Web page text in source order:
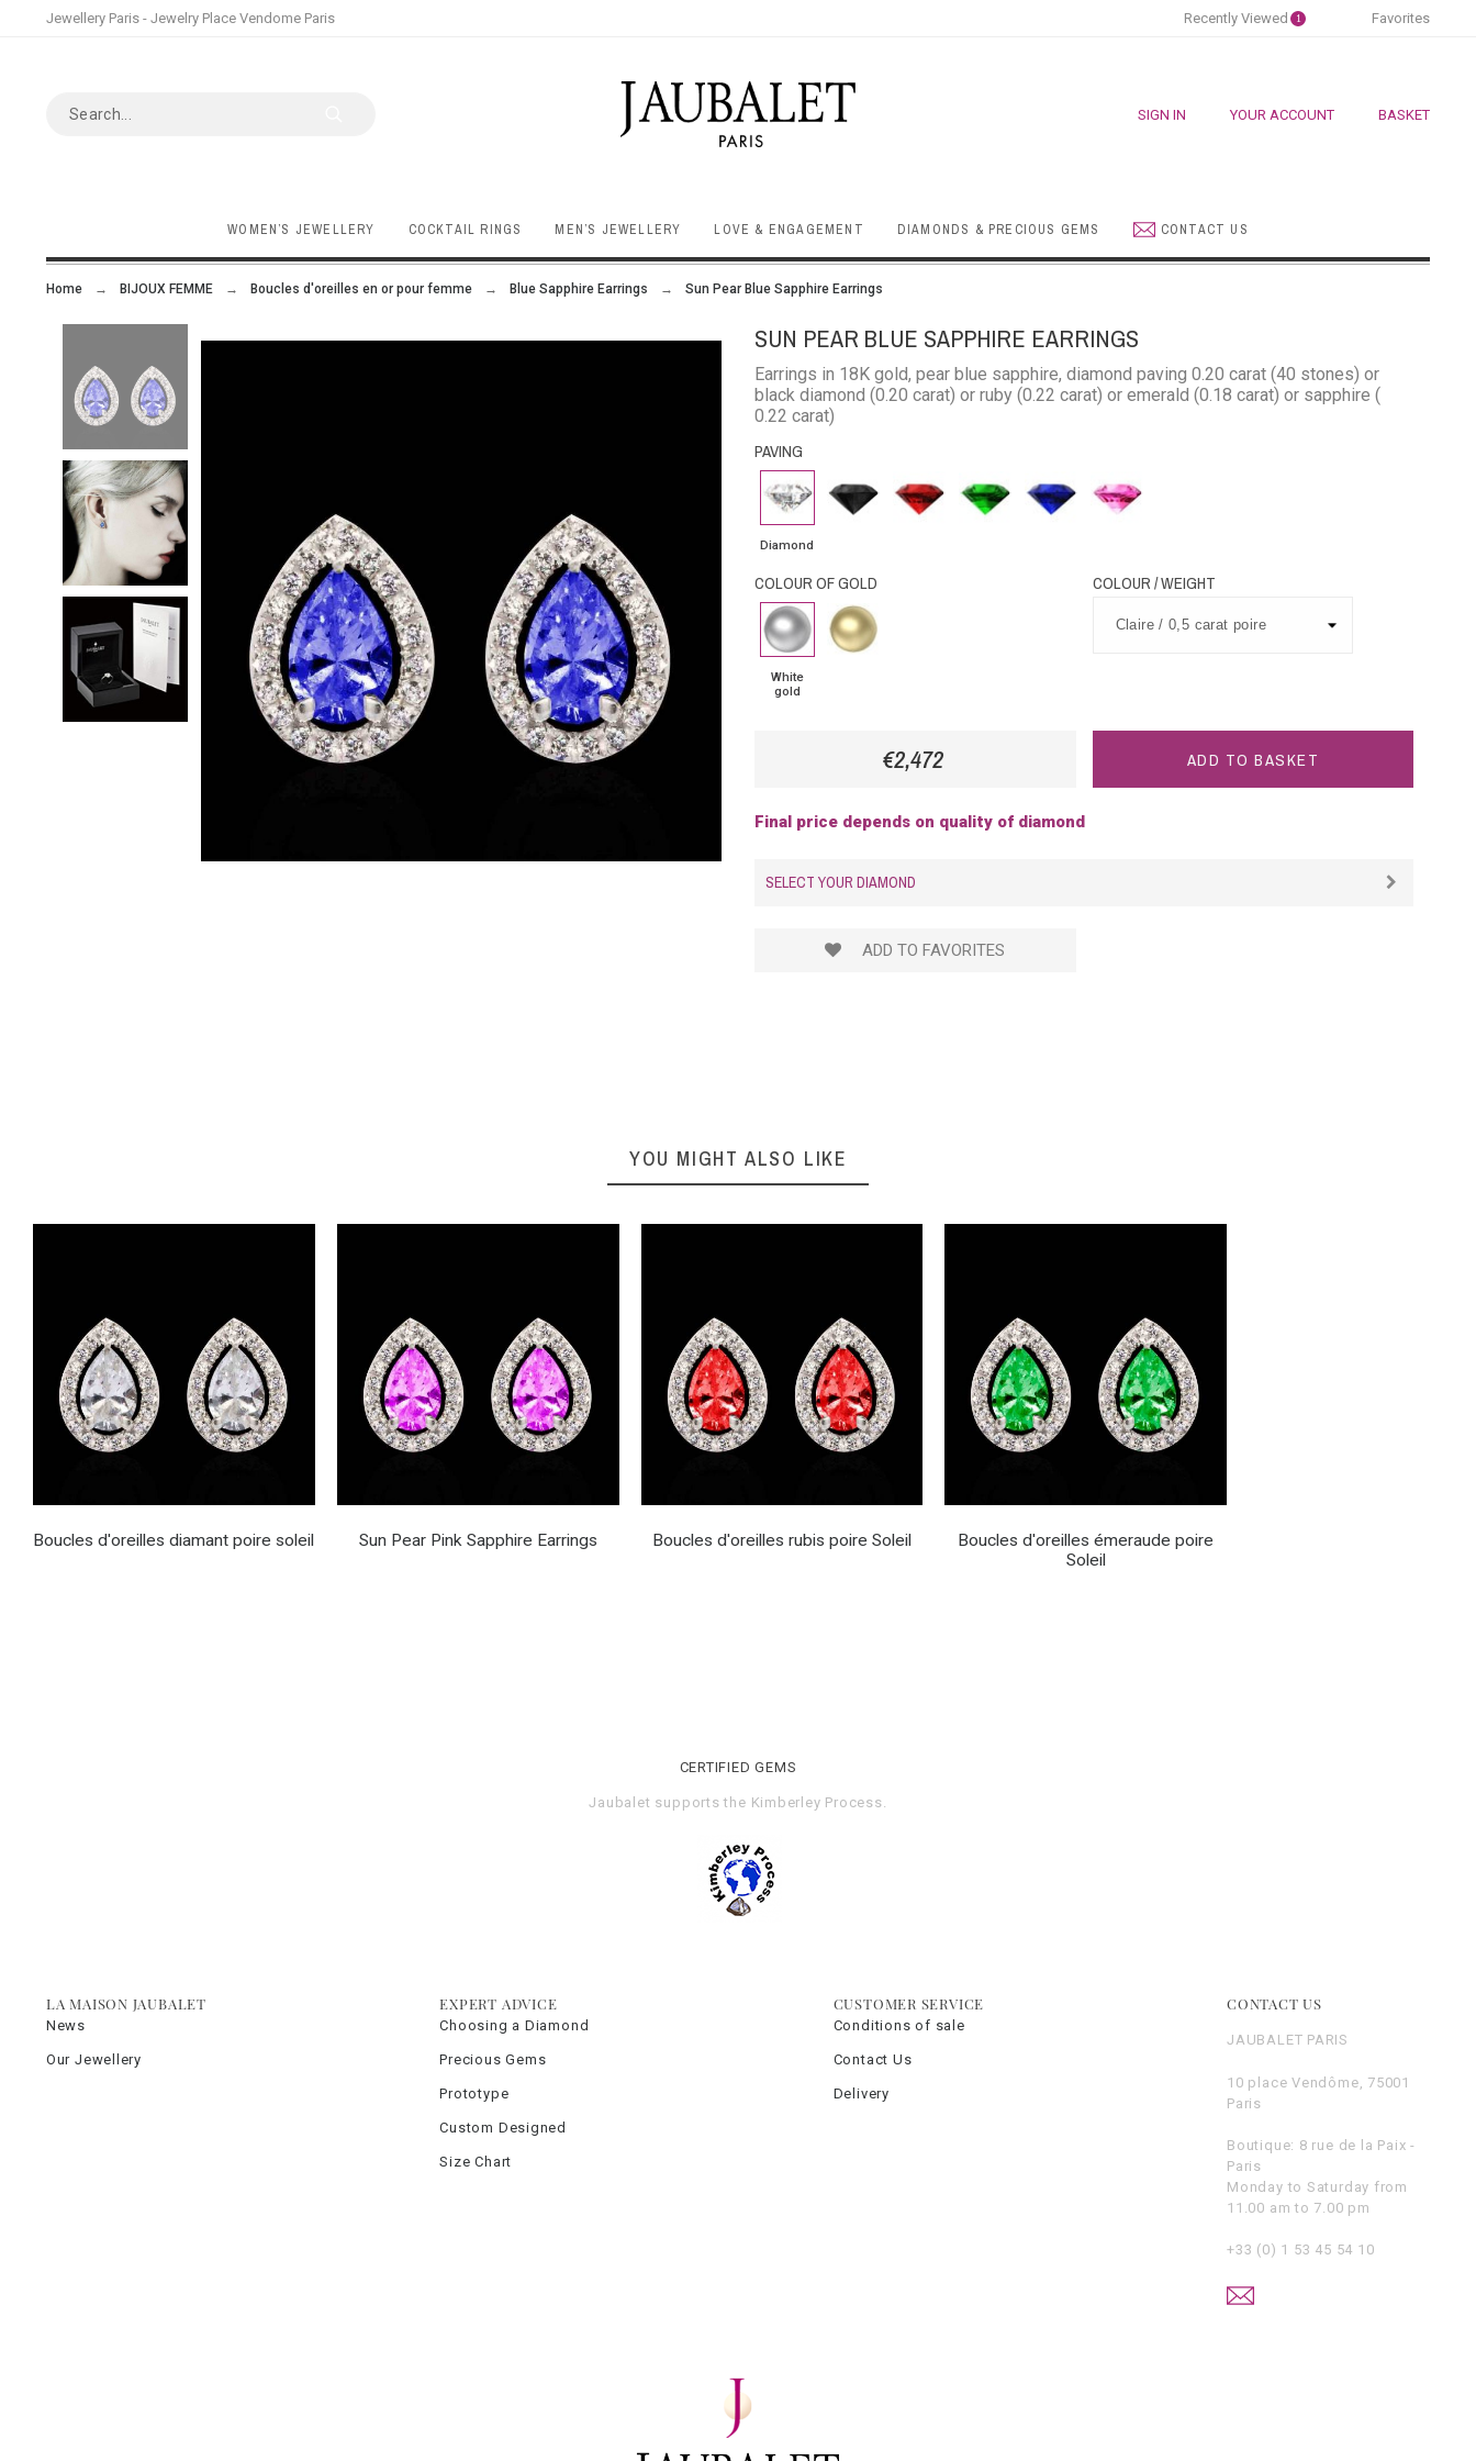
Jewellery Paris - Jewelry Place Vendome Paris Recently Viewed 1 Favorites
SIGN IN YOUR ACCOUNT BASKET
WOMEN’S JEWELLERY COCKTAIL RINGS MEN’S JEWELLERY LOVE & ENGAGEMENT DIAMONDS & PRECIOUS GEMS CONTACT US
Home BIJOUX FEMME Boucles d'oreilles en or pour femme Blue Sapphire Earrings Sun Pear Blue Sapphire Earrings
SUN PEAR BLUE SAPPHIRE EARRINGS
Earrings in 18K gold, pear blue sapphire, diamond paving 0.20 carat (40 stones) or
black diamond (0.20 carat) or ruby ​​(0.22 carat) or emerald (0.18 carat) or sapphire (
0.22 carat)
PAVING
Diamond
Diamond
Black
Diamond
Rubby Emerald
Blue
Sapphire
Pink
Sapphire
COLOUR OF GOLD
White
gold
White
gold
Yellow
Gold
COLOUR / WEIGHT
€2,472 ADD TO BASKET
Final price depends on quality of diamond
SELECT YOUR DIAMOND
ADD TO FAVORITES
YOU MIGHT ALSO LIKE
Boucles d'oreilles diamant poire soleil Sun Pear Pink Sapphire Earrings Boucles d'oreilles rubis poire Soleil
Boucles d'oreilles émeraude poire
Soleil
CERTIFIED GEMS
Jaubalet supports the Kimberley Process.
LA MAISON JAUBALET
News
Our Jewellery
EXPERT ADVICE
Choosing a Diamond
Precious Gems
Prototype
Custom Designed
Size Chart
CUSTOMER SERVICE
Conditions of sale
Contact Us
Delivery
CONTACT US
JAUBALET PARIS
10 place Vendôme, 75001
Paris
Boutique: 8 rue de la Paix -
Paris
Monday to Saturday from
11.00 am to 7.00 pm
+33 (0) 1 53 45 54 10